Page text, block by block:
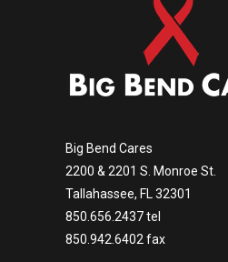
Big Bend Cares
2200 & 2201 S. Monroe St.
Tallahassee, FL 32301
850.656.2437 tel
850.942.6402 fax